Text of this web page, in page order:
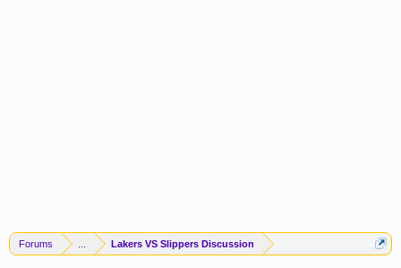
Forums Lakers VS Slippers Discussion